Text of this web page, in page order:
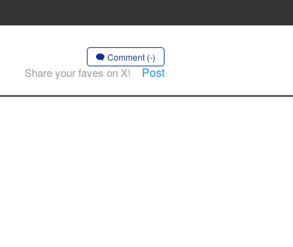
Comment (-)
Share your faves on X! Post